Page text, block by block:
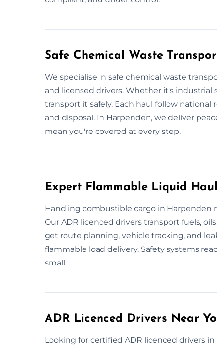
Safe Chemical Waste
We specialise in safe chemical waste
and licensed drivers. Whether it's industrial
transport it safely. Each haul follow
and disposal. In Harpenden, we deliver
mean you're covered at every step.
Expert Flammable Liquid
Handling combustible cargo in
Our ADR licenced drivers transport fuels,
get route planning, vehicle tracking, and
flammable load delivery. Safety systems
small.
ADR Licenced Drivers Near
Looking for certified ADR licenced drivers